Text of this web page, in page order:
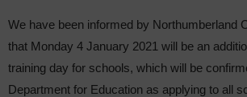
We have been informed by Northumberland
that Monday 4 January 2021 will be an
training day for schools, which will be
Department for Education as applying to all